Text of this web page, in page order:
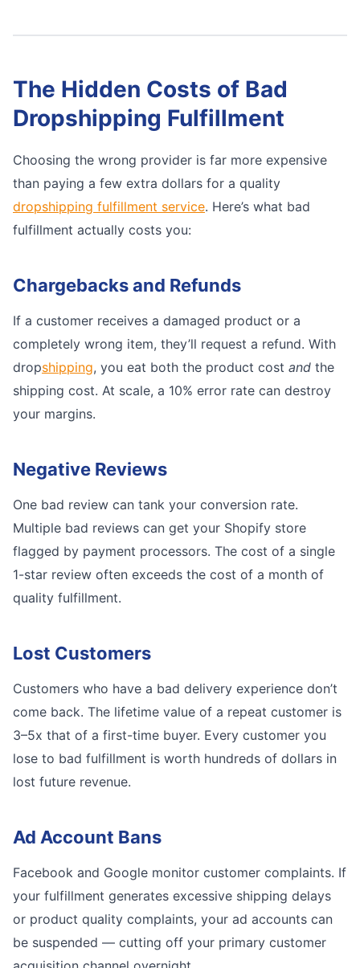
The Hidden Costs of Bad
Dropshipping Fulfillment
Choosing the wrong provider is far more expensive
than paying a few extra dollars for a quality
dropshipping fulfillment service. Here’s what bad
fulfillment actually costs you:
Chargebacks and Refunds
If a customer receives a damaged product or a
completely wrong item, they’ll request a refund. With
dropshipping, you eat both the product cost and the
shipping cost. At scale, a 10% error rate can destroy
your margins.
Negative Reviews
One bad review can tank your conversion rate.
Multiple bad reviews can get your Shopify store
flagged by payment processors. The cost of a single
1-star review often exceeds the cost of a month of
quality fulfillment.
Lost Customers
Customers who have a bad delivery experience don’t
come back. The lifetime value of a repeat customer is
3–5x that of a first-time buyer. Every customer you
lose to bad fulfillment is worth hundreds of dollars in
lost future revenue.
Ad Account Bans
Facebook and Google monitor customer complaints. If
your fulfillment generates excessive shipping delays
or product quality complaints, your ad accounts can
be suspended — cutting off your primary customer